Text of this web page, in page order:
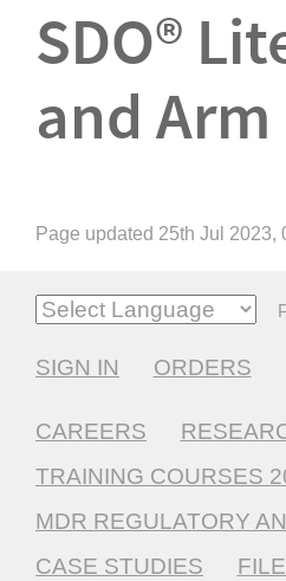
SDO®
and Arm
Page updated 25th Jul 2023,
SIGN IN ORDERS
CAREERS
TRAINING COURSES
MDR REGULATORY
CASE STUDIES